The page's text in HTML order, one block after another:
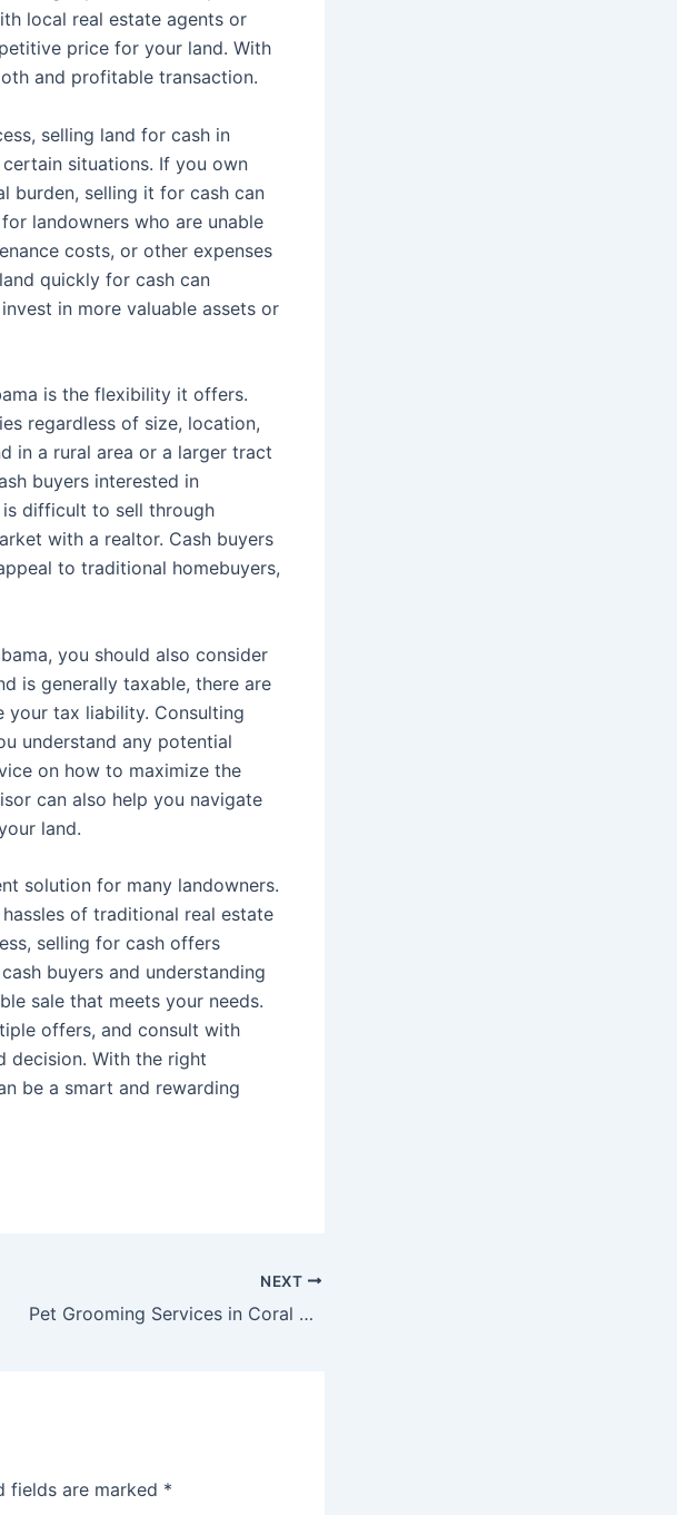
local real estate agents or
price for your land. With
and profitable transaction.
selling land for cash in
situations. If you own
burden, selling it for cash can
landowners who are unable
costs, or other expenses
quickly for cash can
in more valuable assets or
is the flexibility it offers.
regardless of size, location,
in a rural area or a larger tract
buyers interested in
is difficult to sell through
with a realtor. Cash buyers
to traditional homebuyers,
you should also consider
is generally taxable, there are
your tax liability. Consulting
understand any potential
on how to maximize the
can also help you navigate
land.
solution for many landowners.
of traditional real estate
selling for cash offers
buyers and understanding
sale that meets your needs.
offers, and consult with
decision. With the right
be a smart and rewarding
NEXT
Pet Grooming Services in Coral Springs, FL: Top Choice for Your Pet’s Needs
fields are marked *